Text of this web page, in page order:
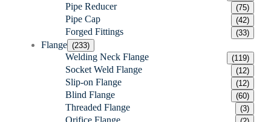
Pipe Reducer (75)
Pipe Cap (42)
Forged Fittings (33)
Flange (233)
Welding Neck Flange (119)
Socket Weld Flange (12)
Slip-on Flange (12)
Blind Flange (60)
Threaded Flange (3)
Orifice Flange